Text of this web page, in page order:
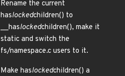
Rename the current
haslockedchildren() to
__haslockedchildren(), make it
static and switch the
fs/namespace.c users to it.
Make haslockedchildren() a